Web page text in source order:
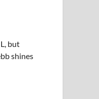
but
shines